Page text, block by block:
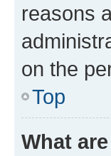
reasons
on the
Top
What